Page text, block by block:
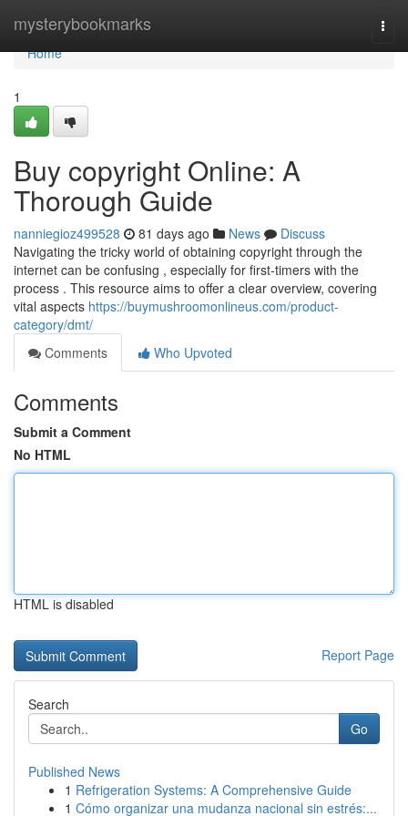
mysterybookmarks
Home
Home
1
Buy copyright Online: A
Thorough Guide
nanniegioz499528 81 days ago News
Discuss
Navigating the tricky world of obtaining copyright through the
internet can be confusing , especially for first-timers with the
process . This resource aims to offer a clear overview, covering
vital aspects https://buymushroomonlineus.com/product-
category/dmt/
Comments
Who Upvoted
Comments
Submit a Comment
No HTML
HTML is disabled
Report Page
Search
Go
Published News
1 Refrigeration Systems: A Comprehensive Guide
1 Cómo organizar una mudanza nacional sin estrés:...